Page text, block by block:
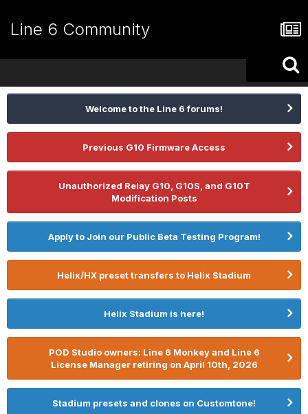
Line 6 Community
Welcome to the Line 6 forums!
Previous G10 Firmware Access
Unauthorized Relay G10, G10S, and G10T
Modification Posts
Apply to Join our Public Beta Testing Program!
Helix/HX preset transfers to Helix Stadium
Helix Stadium is here!
POD Studio owners: Line 6 Monkey and Line 6
License Manager retiring on April 10th, 2026
Stadium presets and clones on Customtone!